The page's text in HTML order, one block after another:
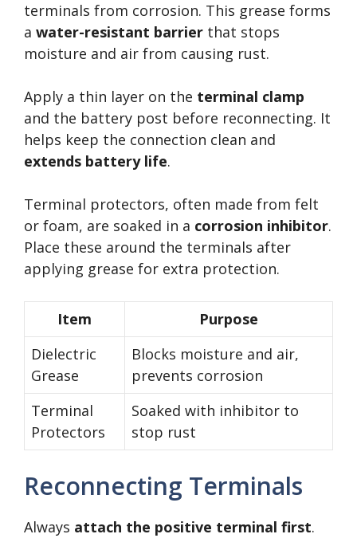
terminals from corrosion. This grease forms
a water-resistant barrier that stops
moisture and air from causing rust.
Apply a thin layer on the terminal clamp
and the battery post before reconnecting. It
helps keep the connection clean and
extends battery life.
Terminal protectors, often made from felt
or foam, are soaked in a corrosion inhibitor.
Place these around the terminals after
applying grease for extra protection.
Item
Purpose
Dielectric
Grease
Blocks moisture and air,
prevents corrosion
Terminal
Protectors
Soaked with inhibitor to
stop rust
Reconnecting Terminals
Always attach the positive terminal first.